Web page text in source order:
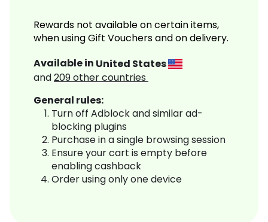
Rewards not available on certain items,
when using Gift Vouchers and on delivery.
Available in United States
and209other countries
General rules:
Turn off Adblock and similar ad-
blocking plugins
Purchase in a single browsing session
Ensure your cart is empty before
enabling cashback
Order using only one device